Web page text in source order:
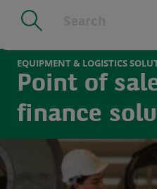
Home
EQUIPMENT & LOGISTICS
Point of
finance